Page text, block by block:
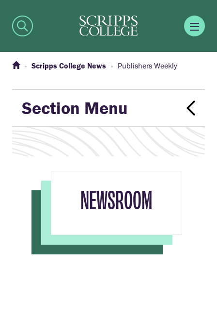
Scripps College News Publishers Weekly
Section Menu
NEWSROOM